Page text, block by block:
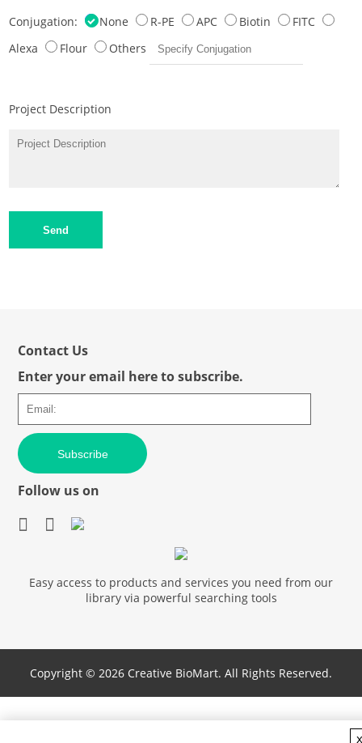
Conjugation: None R-PE APC Biotin
FITC
Alexa
Flour Others
Project Description
Send
Contact Us
Enter your email here to subscribe.
Subscribe
Follow us on
Easy access to products and services you need from our
library via powerful searching tools
Copyright © 2026 Creative BioMart. All Rights Reserved.
x